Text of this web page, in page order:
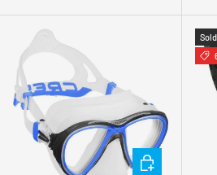
CHOOSE